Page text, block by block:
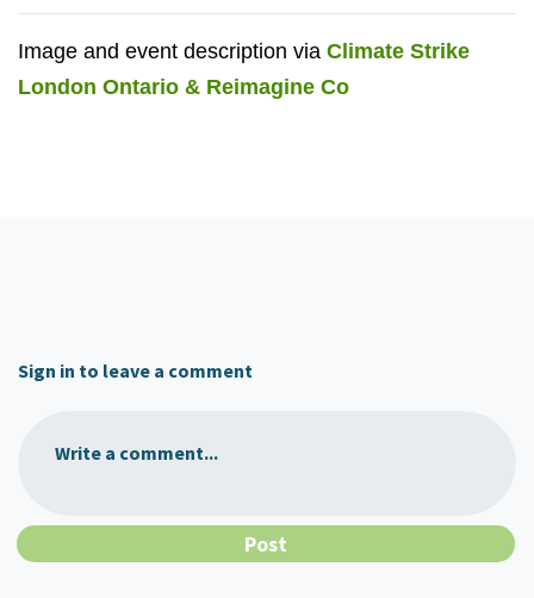
Image and event description via Climate Strike
London Ontario & Reimagine Co
Sign in to leave a comment
Write a comment...